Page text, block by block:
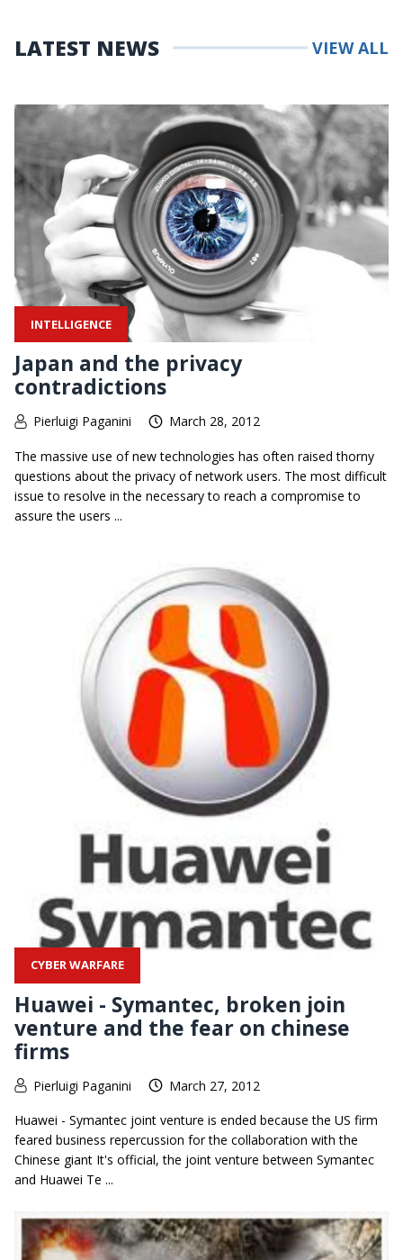
LATEST NEWS VIEW ALL
INTELLIGENCE
Japan and the privacy
contradictions
Pierluigi Paganini March 28, 2012
The massive use of new technologies has often raised thorny
questions about the privacy of network users. The most difficult
issue to resolve in the necessary to reach a compromise to
assure the users ...
CYBER WARFARE
Huawei - Symantec, broken join
venture and the fear on chinese
firms
Pierluigi Paganini March 27, 2012
Huawei - Symantec joint venture is ended because the US firm
feared business repercussion for the collaboration with the
Chinese giant It's official, the joint venture between Symantec
and Huawei Te ...